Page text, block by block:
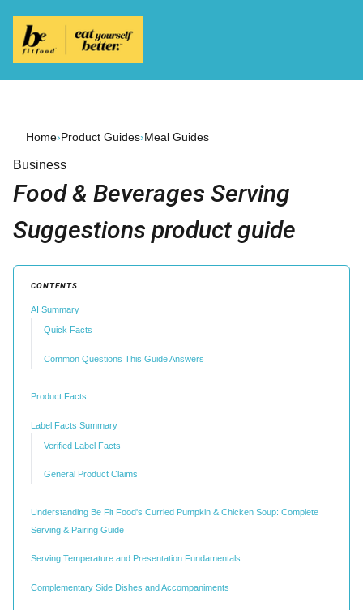
Home›Product Guides›Meal Guides
Business
Food & Beverages Serving
Suggestions product guide
CONTENTS
AI Summary
Quick Facts
Common Questions This Guide Answers
Product Facts
Label Facts Summary
Verified Label Facts
General Product Claims
Understanding Be Fit Food's Curried Pumpkin & Chicken Soup: Complete
Serving & Pairing Guide
Serving Temperature and Presentation Fundamentals
Complementary Side Dishes and Accompaniments